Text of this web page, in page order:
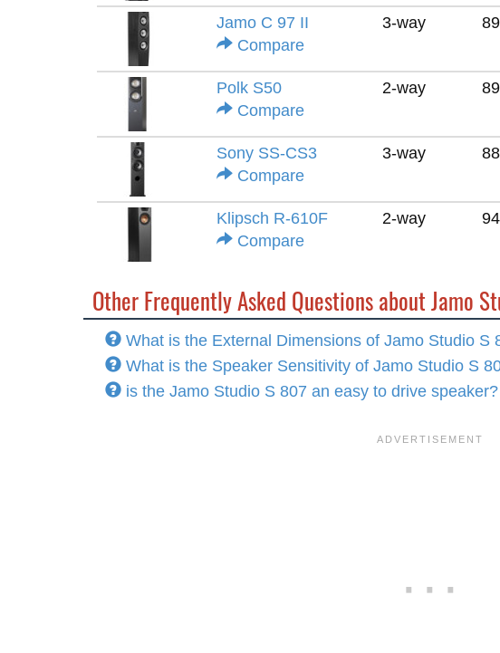
Jamo C 97 II
Compare
3-way
Polk S50
Compare
2-way
Sony SS-CS3
Compare
3-way
Klipsch R-610F
Compare
2-way
Other Frequently Asked Questions about Jamo
What is the External Dimensions of Jamo Studio S
What is the Speaker Sensitivity of Jamo Studio S
is the Jamo Studio S 807 an easy to drive speaker?